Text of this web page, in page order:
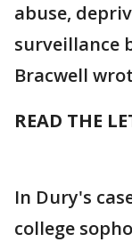
abuse,
surveillance
Bracwell
READ THE
In Dury's
college